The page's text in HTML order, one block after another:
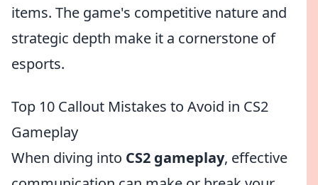
items. The game's competitive nature and
strategic depth make it a cornerstone of
esports.
Top 10 Callout Mistakes to Avoid in CS2
Gameplay
When diving into CS2 gameplay, effective